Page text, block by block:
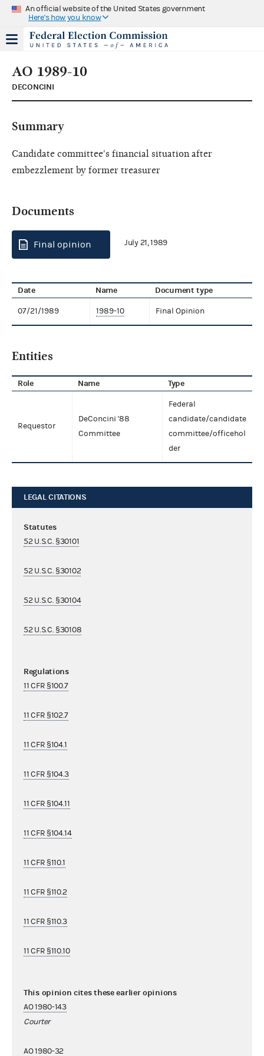
An official website of the United States government
Here's how you know
AO 1989-10
DECONCINI
Summary
Candidate committee's financial situation after
embezzlement by former treasurer
Documents
Final opinion July 21, 1989
Date Name Document type
07/21/1989 1989-10 Final Opinion
Entities
Role Name Type
Requestor
DeConcini '88
Committee
Federal
candidate/candidate
committee/officehol
der
LEGAL CITATIONS
Statutes
52 U.S.C. §30101
52 U.S.C. §30102
52 U.S.C. §30104
52 U.S.C. §30108
Regulations
11 CFR §100.7
11 CFR §102.7
11 CFR §104.1
11 CFR §104.3
11 CFR §104.11
11 CFR §104.14
11 CFR §110.1
11 CFR §110.2
11 CFR §110.3
11 CFR §110.10
This opinion cites these earlier opinions
AO 1980-143
Courter
AO 1980-32